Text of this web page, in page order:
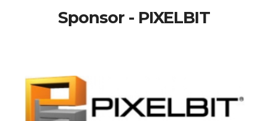
Sponsor - PIXELBIT